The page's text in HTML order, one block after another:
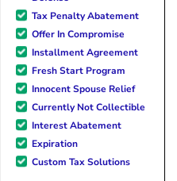
Tax Penalty Abatement
Offer In Compromise
Installment Agreement
Fresh Start Program
Innocent Spouse Relief
Currently Not Collectible
Interest Abatement
Expiration
Custom Tax Solutions